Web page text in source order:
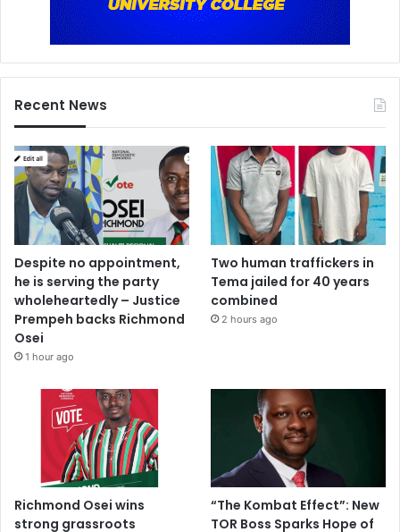
Recent News
Despite no appointment,
he is serving the party
wholeheartedly – Justice
Prempeh backs Richmond
Osei
1 hour ago
Two human traffickers in
Tema jailed for 40 years
combined
2 hours ago
Richmond Osei wins
strong grassroots
“The Kombat Effect”: New
TOR Boss Sparks Hope of